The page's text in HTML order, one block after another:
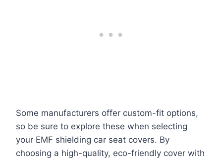
Some manufacturers offer custom-fit options,
so be sure to explore these when selecting
your EMF shielding car seat covers. By
choosing a high-quality, eco-friendly cover with